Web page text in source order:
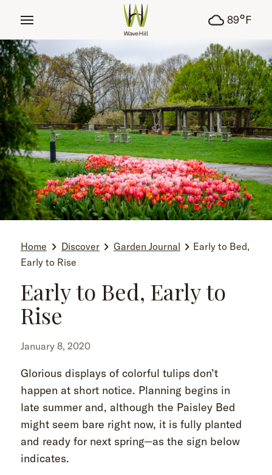
89°F
Home Discover Garden Journal
Early to Bed,
Early to Rise
Early to Bed, Early to
Rise
January 8, 2020
Glorious displays of colorful tulips don’t
happen at short notice. Planning begins in
late summer and, although the Paisley Bed
might seem bare right now, it is fully planted
and ready for next spring—as the sign below
indicates.